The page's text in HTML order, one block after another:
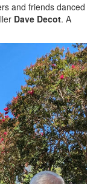
and friends danced
Dave Decot. A